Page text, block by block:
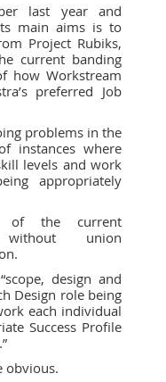
last year and
main aims is to
Project Rubiks,
current banding
how Workstream
preferred Job
problems in the
instances where
levels and work
appropriately
of the current
without union
design and
Design role being
each individual
Success Profile
obvious.